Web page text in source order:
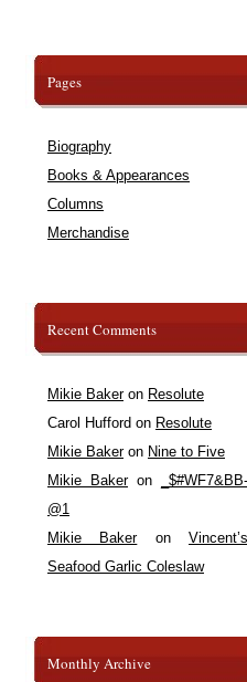
Pages
Biography
Books & Appearances
Columns
Merchandise
Recent Comments
Mikie Bakeron Resolute
Carol Hufford on Resolute
Mikie Bakeron Nine to Five
Mikie Bakeron
_$#WF7&BB-
@1
Mikie BakeronVincent’s
Seafood Garlic Coleslaw
Monthly Archive